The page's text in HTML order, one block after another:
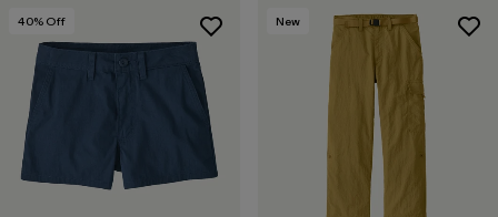
40% Off New